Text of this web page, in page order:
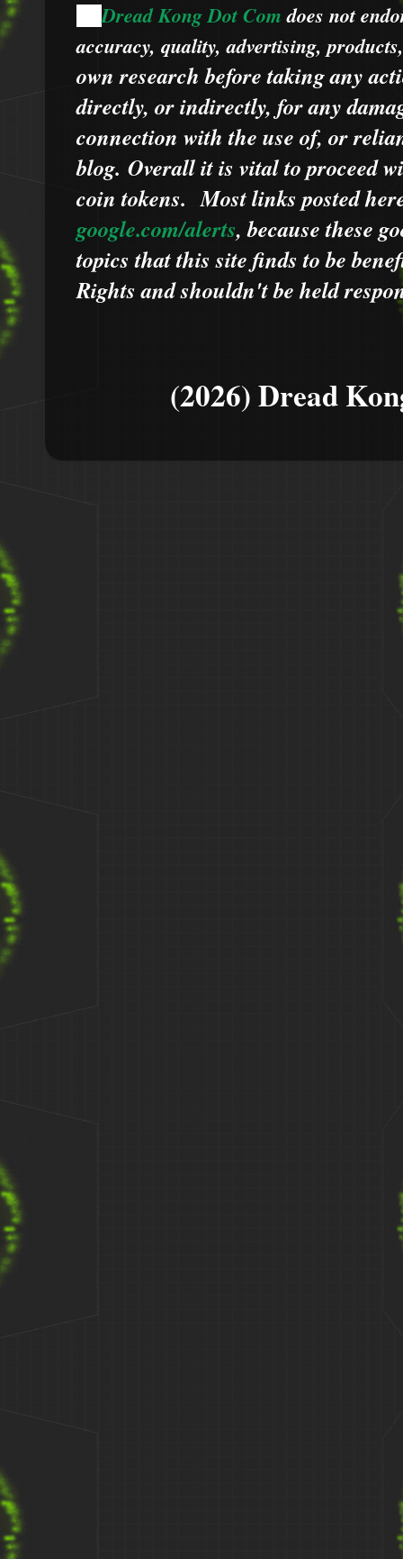
🌞Dread Kong Dot Comdoes not
accuracy, quality, advertising,
own research before taking any
directly, or indirectly, for any
connection with the use of, or
blog. Overall it is vital to proceed
coin tokens.Most links posted
google.com/alerts,becausethese
topics that this site finds to be
Rights and shouldn't be held
(2026) Dread